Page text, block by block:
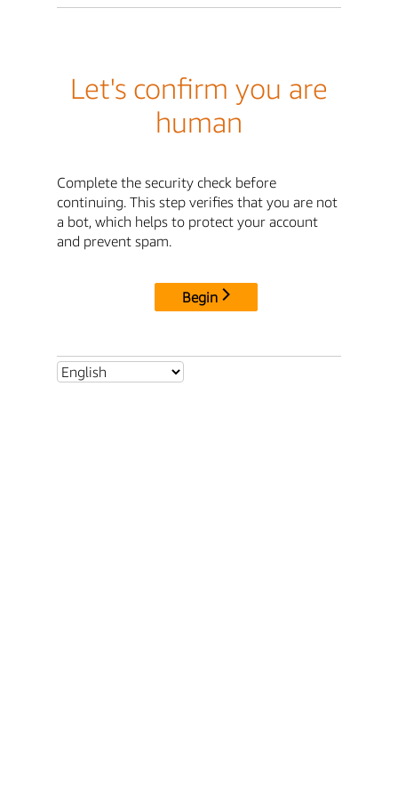
Let's confirm you are
human
Complete the security check before
continuing. This step verifies that you are not
a bot, which helps to protect your account
and prevent spam.
Begin